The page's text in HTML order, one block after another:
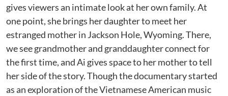
gives viewers an intimate look at her own family. At
one point, she brings her daughter to meet her
estranged mother in Jackson Hole, Wyoming. There,
we see grandmother and granddaughter connect for
the first time, and Ai gives space to her mother to tell
her side of the story. Though the documentary started
as an exploration of the Vietnamese American music